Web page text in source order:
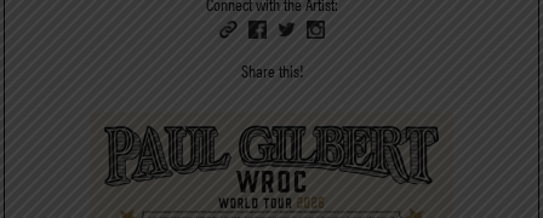
Share this!